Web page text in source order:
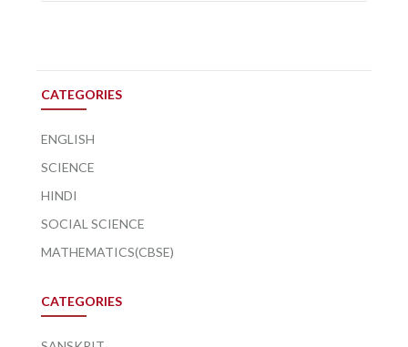
CATEGORIES
ENGLISH
SCIENCE
HINDI
SOCIAL SCIENCE
MATHEMATICS(CBSE)
CATEGORIES